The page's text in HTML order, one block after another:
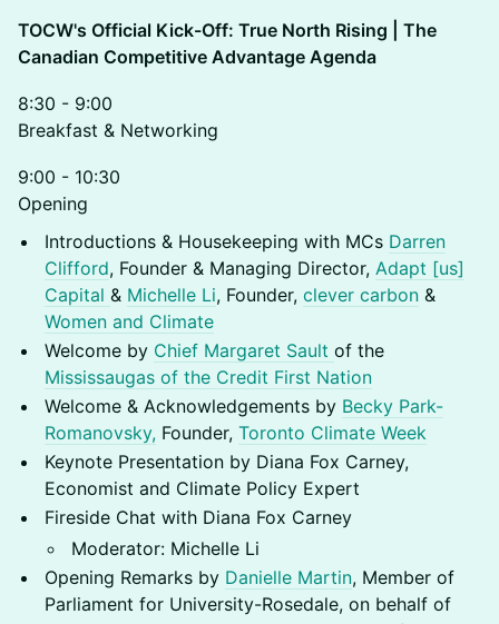
TOCW's Official Kick-Off: True North Rising | The
Canadian Competitive Advantage Agenda
8:30 - 9:00
Breakfast & Networking
9:00 - 10:30
Opening
Introductions & Housekeeping with MCs Darren
Clifford, Founder & Managing Director, Adapt [us]
Capital & Michelle Li, Founder, clever carbon &
Women and Climate
Welcome by Chief Margaret Sault of the
Mississaugas of the Credit First Nation
Welcome & Acknowledgements by Becky Park-
Romanovsky, Founder, Toronto Climate Week
Keynote Presentation by Diana Fox Carney,
Economist and Climate Policy Expert
Fireside Chat with Diana Fox Carney
Moderator: Michelle Li
Opening Remarks by Danielle Martin, Member of
Parliament for University-Rosedale, on behalf of